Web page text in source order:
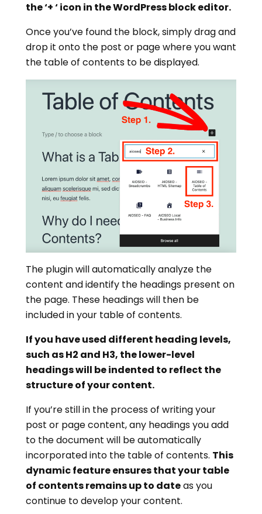
the ‘+ ‘ icon in the WordPress block editor.
Once you’ve found the block, simply drag and
drop it onto the post or page where you want
the table of contents to be displayed.
The plugin will automatically analyze the
content and identify the headings present on
the page. These headings will then be
included in your table of contents.
If you have used different heading levels,
such as H2 and H3, the lower-level
headings will be indented to reflect the
structure of your content.
If you’re still in the process of writing your
post or page content, any headings you add
to the document will be automatically
incorporated into the table of contents. This
dynamic feature ensures that your table
of contents remains up to dateas you
continue to develop your content.